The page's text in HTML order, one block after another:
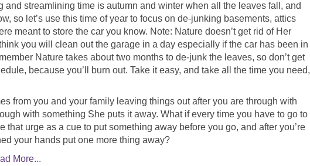
and streamlining time is autumn and winter when all the leaves fall, and
so let’s use this time of year to focus on de-junking basements, attics
meant to store the car you know. Note: Nature doesn’t get rid of Her
you will clean out the garage in a day especially if the car has been in
Nature takes about two months to de-junk the leaves, so don’t get
because you’ll burn out. Take it easy, and take all the time you need,
from you and your family leaving things out after you are through with
with something She puts it away. What if every time you have to go to
that urge as a cue to put something away before you go, and after you’re
your hands put one more thing away?
More...